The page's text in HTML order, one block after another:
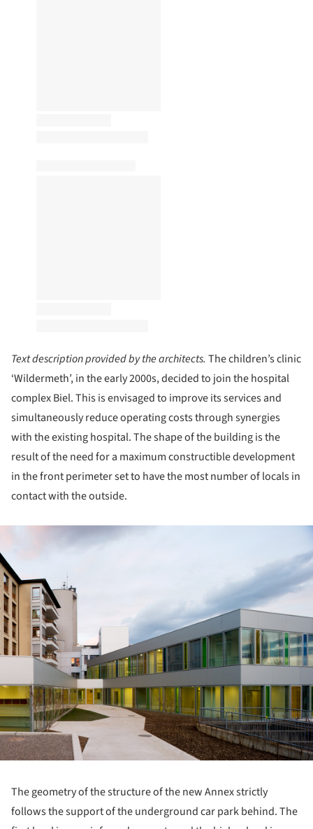
Text description provided by the architects. The children’s clinic
‘Wildermeth’, in the early 2000s, decided to join the hospital
complex Biel. This is envisaged to improve its services and
simultaneously reduce operating costs through synergies
with the existing hospital. The shape of the building is the
result of the need for a maximum constructible development
in the front perimeter set to have the most number of locals in
contact with the outside.
The geometry of the structure of the new Annex strictly
follows the support of the underground car park behind. The